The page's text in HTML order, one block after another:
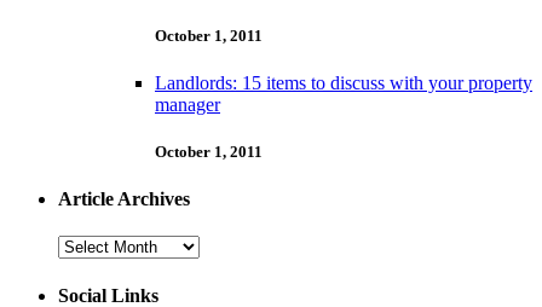
October 1, 2011
Landlords: 15 items to discuss with your property
manager
October 1, 2011
Article Archives
Article
Social Links